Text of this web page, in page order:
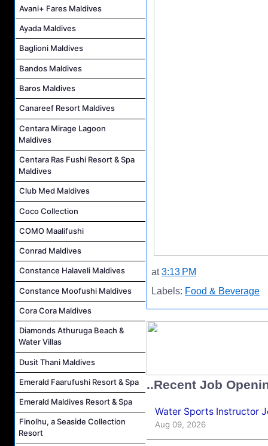
Avani+ Fares Maldives
Ayada Maldives
Baglioni Maldives
Bandos Maldives
Baros Maldives
Canareef Resort Maldives
Centara Mirage Lagoon
Maldives
Centara Ras Fushi Resort & Spa
Maldives
Club Med Maldives
Coco Collection
COMO Maalifushi
Conrad Maldives
Constance Halaveli Maldives
Constance Moofushi Maldives
Cora Cora Maldives
Diamonds Athuruga Beach &
Water Villas
Dusit Thani Maldives
Emerald Faarufushi Resort & Spa
Emerald Maldives Resort & Spa
Finolhu, a Seaside Collection
Resort
at3:13 PM
Labels: Food & Beverage
..Recent Job
Water Sports Instructor
Aug 09, 2026